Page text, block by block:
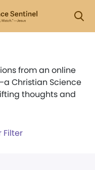
from an online
Christian Science
thoughts and
Filter